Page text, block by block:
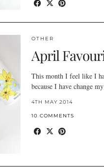
OTHER
April
This month I feel like I
because I have change
4TH MAY 2014
10 COMMENTS